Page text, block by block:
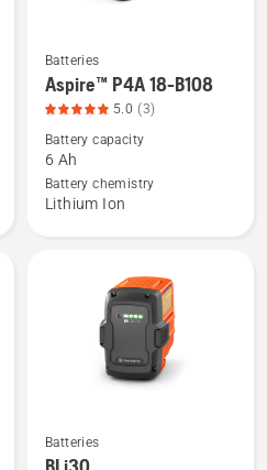
See
more
details
about
Aspire™
P4A
Batteries
Aspire™ P4A 18-B108
5.0 (3)
Battery capacity
6 Ah
Battery chemistry
Lithium Ion
SeeBatteries